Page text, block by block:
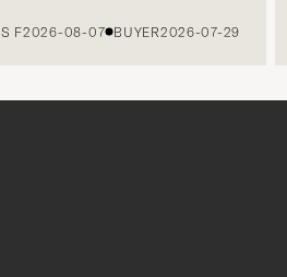
2026-08-07 BUYER2026-07-29